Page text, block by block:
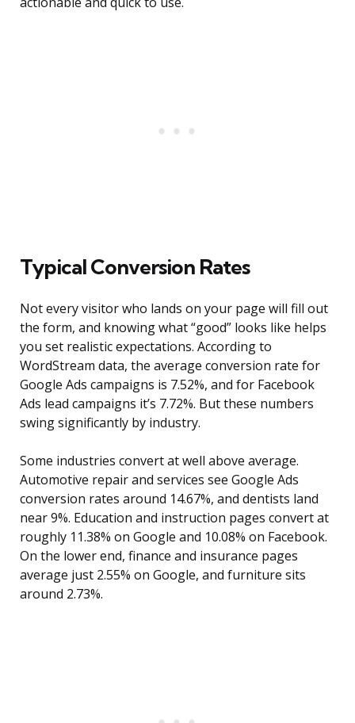
Typical Conversion Rates
Not every visitor who lands on your page will fill out
the form, and knowing what “good” looks like helps
you set realistic expectations. According to
WordStream data, the average conversion rate for
Google Ads campaigns is 7.52%, and for Facebook
Ads lead campaigns it’s 7.72%. But these numbers
swing significantly by industry.
Some industries convert at well above average.
Automotive repair and services see Google Ads
conversion rates around 14.67%, and dentists land
near 9%. Education and instruction pages convert at
roughly 11.38% on Google and 10.08% on Facebook.
On the lower end, finance and insurance pages
average just 2.55% on Google, and furniture sits
around 2.73%.